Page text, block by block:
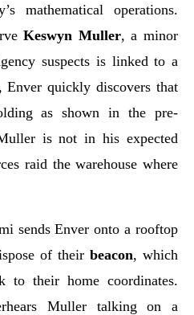
mathematical operations.
Keswyn Muller, a minor
suspects is linked to a
Enver quickly discovers that
as shown in the pre-
is not in his expected
raid the warehouse where
sends Enver onto a rooftop
of their beacon, which
to their home coordinates.
Muller talking on a